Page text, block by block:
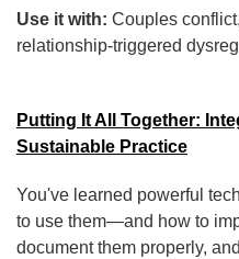
Use it with: Couples
relationship-triggered
Putting It All Together:
Sustainable Practice
You've learned powerful
to use them—and how to
document them properly,